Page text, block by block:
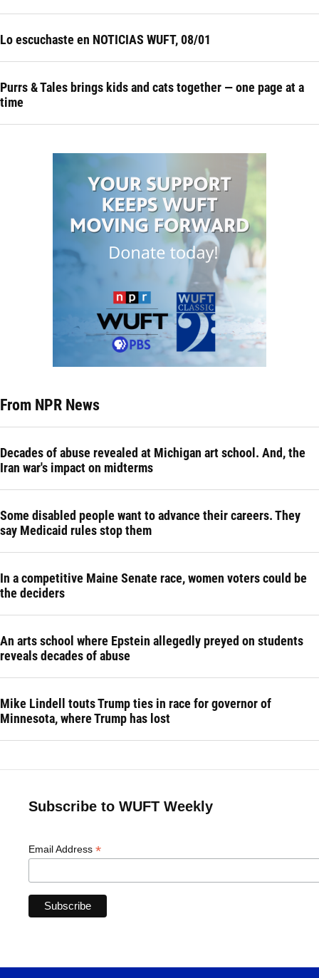
Lo escuchaste en NOTICIAS WUFT, 08/01
Purrs & Tales brings kids and cats together — one page at a
time
From NPR News
Decades of abuse revealed at Michigan art school. And, the
Iran war's impact on midterms
Some disabled people want to advance their careers. They
say Medicaid rules stop them
In a competitive Maine Senate race, women voters could be
the deciders
An arts school where Epstein allegedly preyed on students
reveals decades of abuse
Mike Lindell touts Trump ties in race for governor of
Minnesota, where Trump has lost
Subscribe to WUFT Weekly
Email Address *